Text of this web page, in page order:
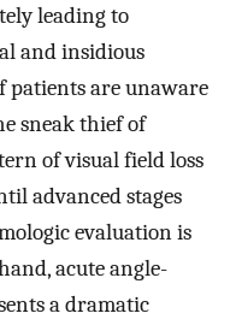
leading to
and insidious
patients are unaware
sneak thief of
of visual field loss
advanced stages
evaluation is
acute angle-
a dramatic